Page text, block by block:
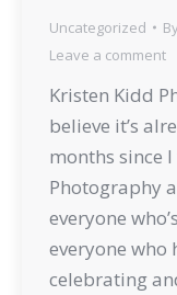
Uncategorized
Leave a comment
Kristen Kidd
believe it’s
months since
Photography
everyone
everyone who
celebrating